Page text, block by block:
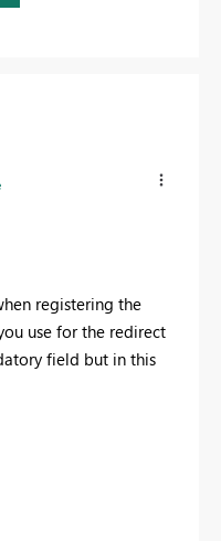
registering the
use for the redirect
field but in this